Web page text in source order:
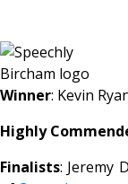
Winner: Kevin
Highly
Finalists: Jeremy